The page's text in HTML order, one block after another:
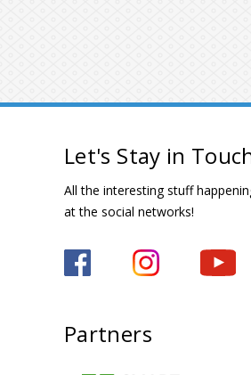
Let's Stay in
All the interesting stuff
at the social networks!
Partners